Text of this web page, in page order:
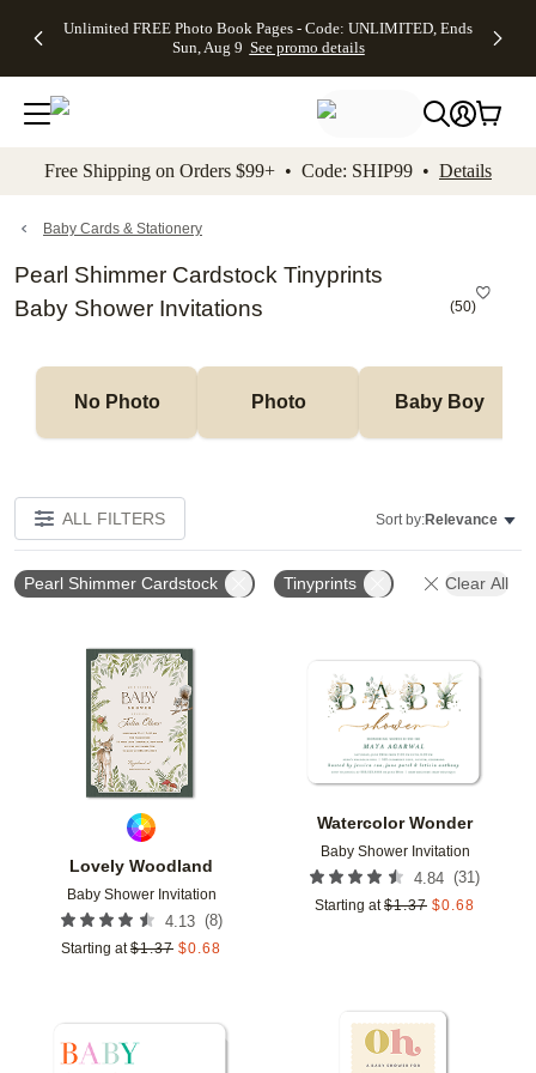
to main content Skip to footer Accessibility
Unlimited FREE Photo Book Pages - Code: UNLIMITED, Ends
Sun, Aug 9 See promo details
Off Almost
- No code
needed,
Ends Sun,
details
Cards + FREE
Addressing -
Code:
ADDRESSING,
details
Photo
FREE
Shipping -
Code:
Aug 9
details
Shipping
Orders
$99+ -
Code:
promo
All
Free Shipping on Orders $99+ • Code: SHIP99 • Details
Baby Cards & Stationery
Pearl Shimmer Cardstock Tinyprints
Baby Shower Invitations
(50)
No Photo Photo Baby Boy
ALL FILTERS Sort by:Relevance
Pearl Shimmer Cardstock Tinyprints Clear All
Lovely Woodland
Baby Shower Invitation
4.13 (8)
Starting at $1.37 $0.68
Add to favorites
Watercolor Wonder
Baby Shower Invitation
4.84 (31)
Starting at $1.37 $0.68
Add to favorites